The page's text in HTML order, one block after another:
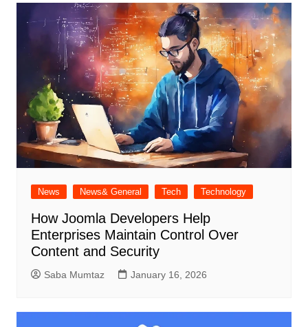
News News& General Tech Technology
How Joomla Developers Help
Enterprises Maintain Control Over
Content and Security
Saba Mumtaz January 16, 2026